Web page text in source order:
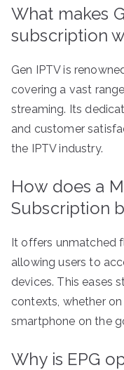
What makes
subscription
Gen IPTV is
covering a vast
streaming. Its
and customer
the IPTV industry.
How does a
Subscription
It offers unmatched
allowing users to
devices. This eases
contexts, whether
smartphone on the
Why is EPG